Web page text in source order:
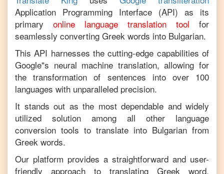
Application Programming Interface (API) as its
primary
online language translation tool
for
seamlessly converting Greek words into Bulgarian.
This API harnesses the cutting-edge capabilities of
Google"s neural machine translation, allowing for
the transformation of sentences into over 100
languages with unparalleled precision.
It stands out as the most dependable and widely
utilized solution among all other language
conversion tools to translate into Bulgarian from
Greek words.
Our platform provides a straightforward and user-
friendly approach to translating Greek word,